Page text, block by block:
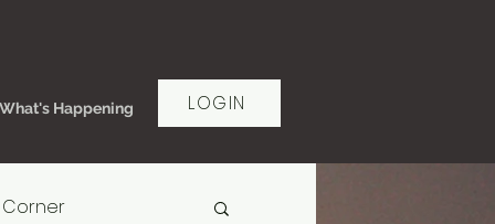
What's Happening LOGIN